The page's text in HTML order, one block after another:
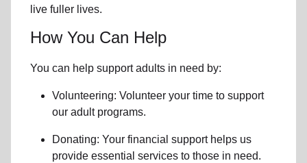
live fuller lives.
How You Can Help
You can help support adults in need by:
Volunteering: Volunteer your time to support
our adult programs.
Donating: Your financial support helps us
provide essential services to those in need.